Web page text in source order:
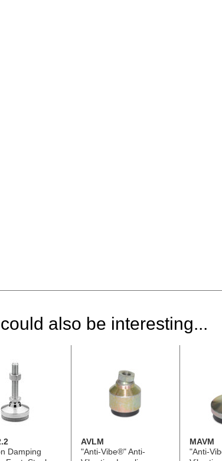
also be interesting...
Damping
AVLM
"Anti-Vibe®" Anti-
MAVM
"Anti-